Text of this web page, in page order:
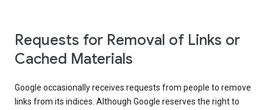
Requests for Removal of Links or
Cached Materials
Google occasionally receives requests from people to remove
links from its indices. Although Google reserves the right to